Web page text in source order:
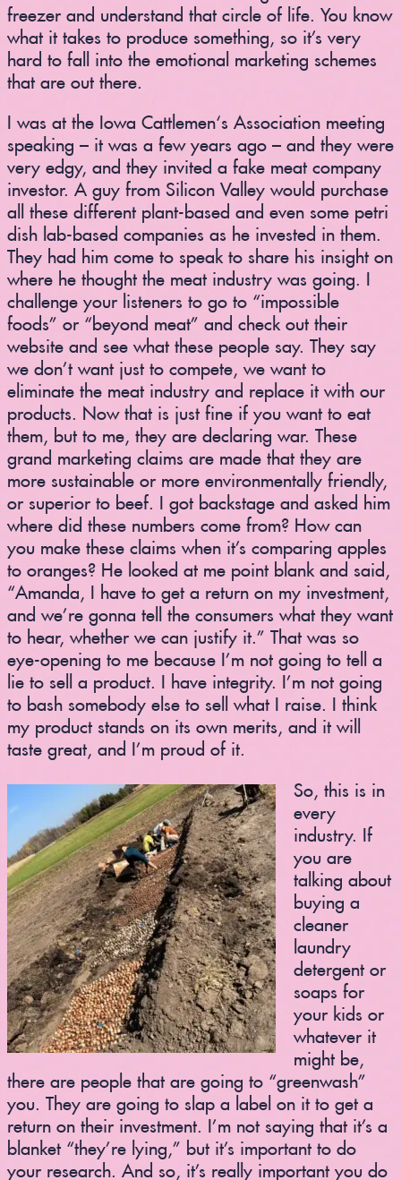
freezer and understand that circle of life. You know
what it takes to produce something, so it’s very
hard to fall into the emotional marketing schemes
that are out there.
I was at the Iowa Cattlemen‘s Association meeting
speaking – it was a few years ago – and they were
very edgy, and they invited a fake meat company
investor. A guy from Silicon Valley would purchase
all these different plant-based and even some petri
dish lab-based companies as he invested in them.
They had him come to speak to share his insight on
where he thought the meat industry was going. I
challenge your listeners to go to “impossible
foods” or “beyond meat” and check out their
website and see what these people say. They say
we don’t want just to compete, we want to
eliminate the meat industry and replace it with our
products. Now that is just fine if you want to eat
them, but to me, they are declaring war. These
grand marketing claims are made that they are
more sustainable or more environmentally friendly,
or superior to beef. I got backstage and asked him
where did these numbers come from? How can
you make these claims when it’s comparing apples
to oranges? He looked at me point blank and said,
“Amanda, I have to get a return on my investment,
and we’re gonna tell the consumers what they want
to hear, whether we can justify it.” That was so
eye-opening to me because I’m not going to tell a
lie to sell a product. I have integrity. I’m not going
to bash somebody else to sell what I raise. I think
my product stands on its own merits, and it will
taste great, and I’m proud of it.
So, this is in
every
industry. If
you are
talking about
buying a
cleaner
laundry
detergent or
soaps for
your kids or
whatever it
might be,
there are people that are going to “greenwash”
you. They are going to slap a label on it to get a
return on their investment. I’m not saying that it’s a
blanket “they’re lying,” but it’s important to do
your research. And so, it’s really important you do